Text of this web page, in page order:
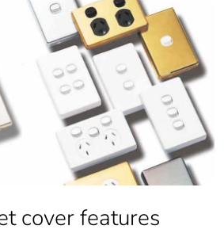
cover features